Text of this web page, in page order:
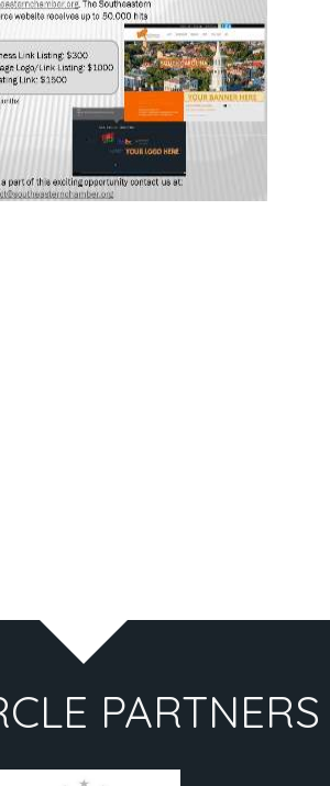
PARTNERS